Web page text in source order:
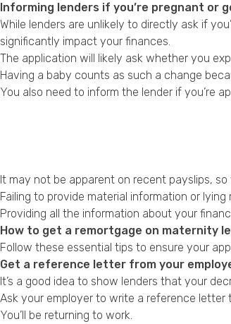
Informing lenders if you’re pregnant or
While lenders are unlikely to directly ask if
significantly impact your finances.
The application will likely ask whether you
Having a baby counts as such a change
You also need to inform the lender if you’re
It may not be apparent on recent payslips,
Failing to provide material information or
Providing all the information about your
How to get a remortgage on maternity
Follow these essential tips to ensure your
Get a reference letter from your
It’s a good idea to show lenders that your
Ask your employer to write a reference
You’ll be returning to work.